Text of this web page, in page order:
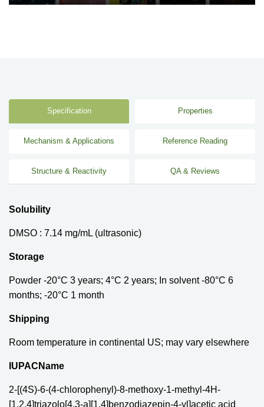
Specification Properties
Mechanism & Applications Reference Reading
Structure & Reactivity QA & Reviews
Solubility
DMSO : 7.14 mg/mL (ultrasonic)
Storage
Powder -20°C 3 years; 4°C 2 years; In solvent -80°C 6
months; -20°C 1 month
Shipping
Room temperature in continental US; may vary elsewhere
IUPACName
2-[(4S)-6-(4-chlorophenyl)-8-methoxy-1-methyl-4H-
[1,2,4]triazolo[4,3-a][1,4]benzodiazepin-4-yl]acetic acid